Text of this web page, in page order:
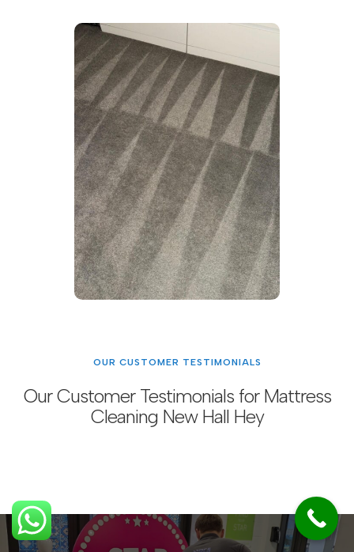
OUR CUSTOMER TESTIMONIALS
Our Customer Testimonials for Mattress
Cleaning New Hall Hey